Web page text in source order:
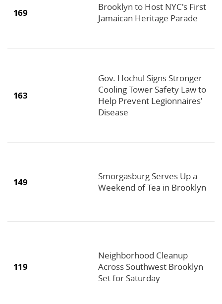
169
Brooklyn to Host NYC's First
Jamaican Heritage Parade
163
Gov. Hochul Signs Stronger
Cooling Tower Safety Law to
Help Prevent Legionnaires'
Disease
149
Smorgasburg Serves Up a
Weekend of Tea in Brooklyn
119
Neighborhood Cleanup
Across Southwest Brooklyn
Set for Saturday